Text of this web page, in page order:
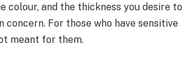
colour, and the thickness you desire to
concern. For those who have sensitive
meant for them.